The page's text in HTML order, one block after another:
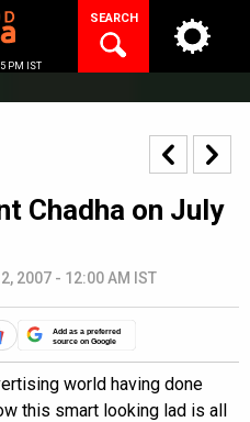
PM IST
SEARCH
Chadha on July
2007 - 12:00 AM IST
Add as a preferred
source on Google
world having done
this smart looking lad is all